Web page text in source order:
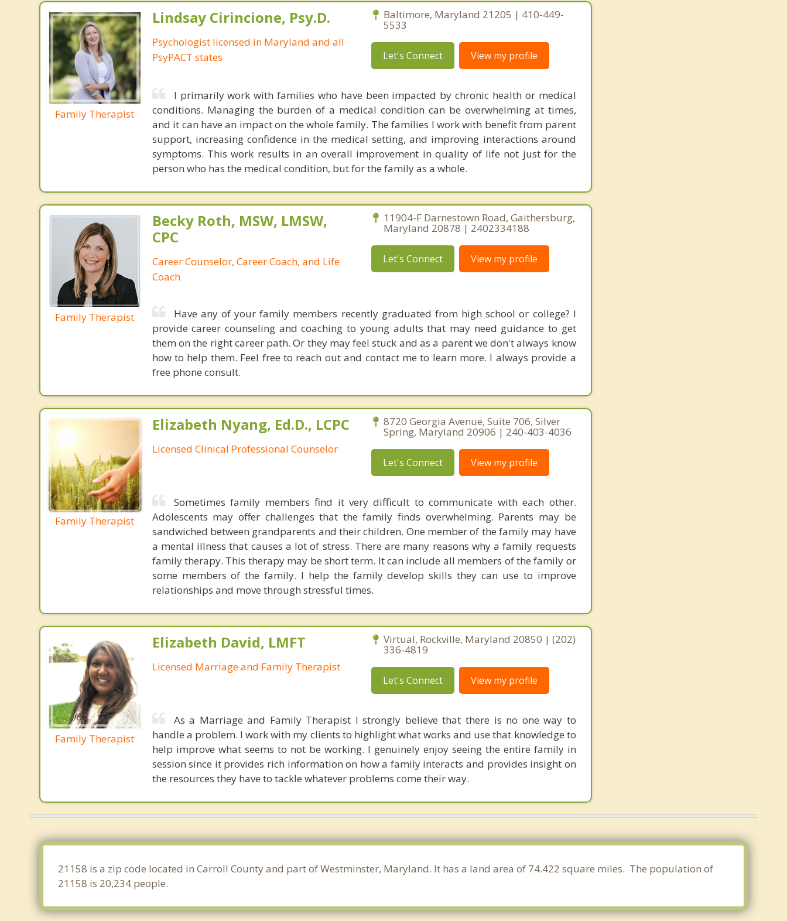
Family Therapist
Lindsay Cirincione, Psy.D.
Psychologist licensed in Maryland and all
PsyPACT states
Baltimore, Maryland 21205 | 410-449-
5533
Let's Connect View my profile
I primarily work with families who have been impacted by chronic health or medical
conditions. Managing the burden of a medical condition can be overwhelming at times,
and it can have an impact on the whole family. The families I work with benefit from parent
support, increasing confidence in the medical setting, and improving interactions around
symptoms. This work results in an overall improvement in quality of life not just for the
person who has the medical condition, but for the family as a whole.
Family Therapist
Becky Roth, MSW, LMSW,
CPC
Career Counselor, Career Coach, and Life
Coach
11904-F Darnestown Road, Gaithersburg,
Maryland 20878 | 2402334188
Let's Connect View my profile
Have any of your family members recently graduated from high school or college? I
provide career counseling and coaching to young adults that may need guidance to get
them on the right career path. Or they may feel stuck and as a parent we don't always know
how to help them. Feel free to reach out and contact me to learn more. I always provide a
free phone consult.
Family Therapist
Elizabeth Nyang, Ed.D., LCPC
Licensed Clinical Professional Counselor
8720 Georgia Avenue, Suite 706, Silver
Spring, Maryland 20906 | 240-403-4036
Let's Connect View my profile
Sometimes family members find it very difficult to communicate with each other.
Adolescents may offer challenges that the family finds overwhelming. Parents may be
sandwiched between grandparents and their children. One member of the family may have
a mental illness that causes a lot of stress. There are many reasons why a family requests
family therapy. This therapy may be short term. It can include all members of the family or
some members of the family. I help the family develop skills they can use to improve
relationships and move through stressful times.
Family Therapist
Elizabeth David, LMFT
Licensed Marriage and Family Therapist
Virtual, Rockville, Maryland 20850 | (202)
336-4819
Let's Connect View my profile
As a Marriage and Family Therapist I strongly believe that there is no one way to
handle a problem. I work with my clients to highlight what works and use that knowledge to
help improve what seems to not be working. I genuinely enjoy seeing the entire family in
session since it provides rich information on how a family interacts and provides insight on
the resources they have to tackle whatever problems come their way.
21158 is a zip code located in Carroll County and part of Westminster, Maryland. It has a land area of 74.422 square miles. The population of
21158 is 20,234 people.